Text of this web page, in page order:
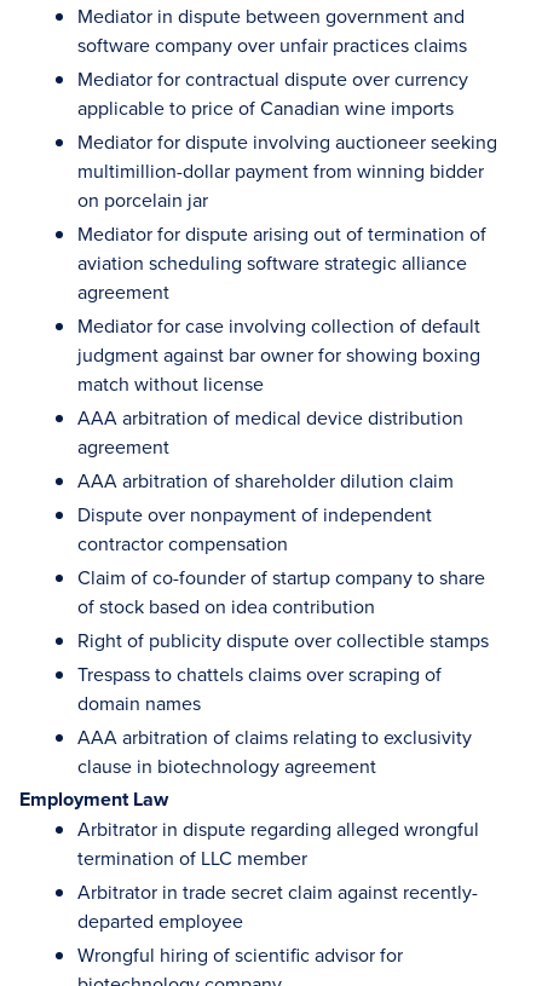
Mediator in dispute between government and
software company over unfair practices claims
Mediator for contractual dispute over currency
applicable to price of Canadian wine imports
Mediator for dispute involving auctioneer seeking
multimillion-dollar payment from winning bidder
on porcelain jar
Mediator for dispute arising out of termination of
aviation scheduling software strategic alliance
agreement
Mediator for case involving collection of default
judgment against bar owner for showing boxing
match without license
AAA arbitration of medical device distribution
agreement
AAA arbitration of shareholder dilution claim
Dispute over nonpayment of independent
contractor compensation
Claim of co-founder of startup company to share
of stock based on idea contribution
Right of publicity dispute over collectible stamps
Trespass to chattels claims over scraping of
domain names
AAA arbitration of claims relating to exclusivity
clause in biotechnology agreement
Employment Law
Arbitrator in dispute regarding alleged wrongful
termination of LLC member
Arbitrator in trade secret claim against recently-
departed employee
Wrongful hiring of scientific advisor for